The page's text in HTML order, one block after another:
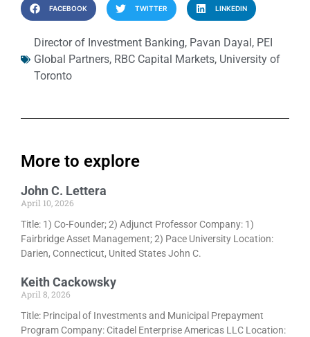
FACEBOOK TWITTER LINKEDIN
Director of Investment Banking, Pavan Dayal , PEI
Global Partners, RBC Capital Markets, University of
Toronto
More to explore
John C. Lettera
April 10, 2026
Title: 1) Co-Founder; 2) Adjunct Professor Company: 1)
Fairbridge Asset Management; 2) Pace University Location:
Darien, Connecticut, United States John C.
Keith Cackowsky
April 8, 2026
Title: Principal of Investments and Municipal Prepayment
Program Company: Citadel Enterprise Americas LLC Location: